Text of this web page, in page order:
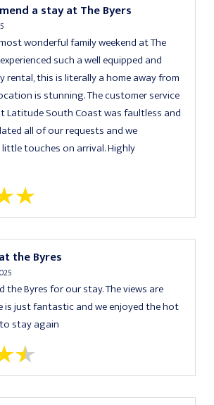
a stay at The Byers
wonderful family weekend at The
such a well equipped and
rental, this is literally a home away from
is stunning. The customer service
Latitude South Coast was faultless and
all of our requests and we
touches on arrival. Highly
the Byres
the Byres for our stay. The views are
is just fantastic and we enjoyed the hot
stay again